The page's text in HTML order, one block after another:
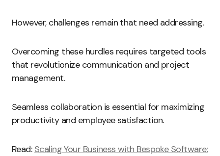
However, challenges remain that need addressing.
Overcoming these hurdles requires targeted tools
that revolutionize communication and project
management.
Seamless collaboration is essential for maximizing
productivity and employee satisfaction.
Read: Scaling Your Business with Bespoke Software: